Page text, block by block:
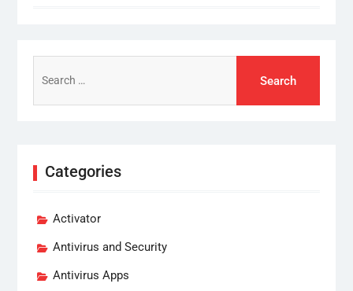
for:
Categories
Activator
Antivirus and Security
Antivirus Apps